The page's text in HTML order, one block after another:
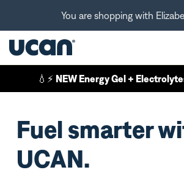
You are shopping with
💧⚡ NEW Energy Gel +
Fuel smarter
UCAN.